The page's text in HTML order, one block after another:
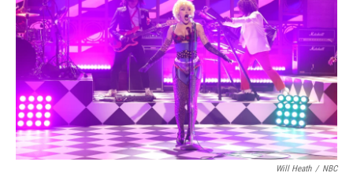
o
k
r
n
Will Heath / NBC